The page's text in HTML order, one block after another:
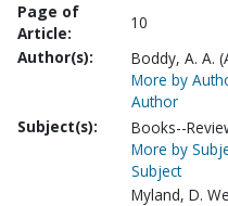
Page of
Article:
10
Author(s):
Boddy, A. A.
More by
Author
Subject(s):
Books--
More by
Subject
Myland, D.